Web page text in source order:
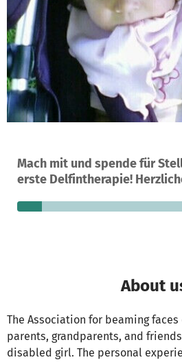
Mach mit und spende für
erste Delfintherapie!
A project in Willemstad, Curaçao
8 9%
About
The Association for beaming
parents, grandparents, and
disabled girl. The personal